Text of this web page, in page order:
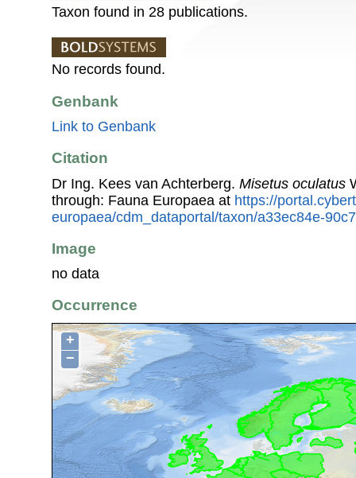
Taxon found in 28 publications.
No records found.
Genbank
Link to Genbank
Citation
Dr Ing. Kees van Achterberg. Misetus oculatus
through: Fauna Europaea at https://
europaea/cdm_dataportal/taxon/a33ec84e-
Image
no data
Occurrence
+
−